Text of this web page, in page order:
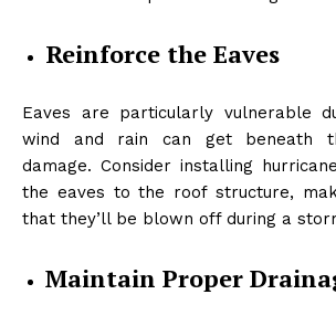
Reinforce the Eaves
Eaves are particularly vulnerable
wind and rain can get beneath
damage. Consider installing
the eaves to the roof structure,
that they’ll be blown off during a
Maintain Proper